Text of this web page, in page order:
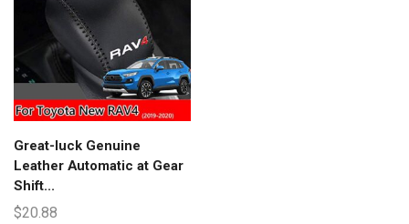
Great-luck Genuine
Leather Automatic at Gear
Shift...
$20.88